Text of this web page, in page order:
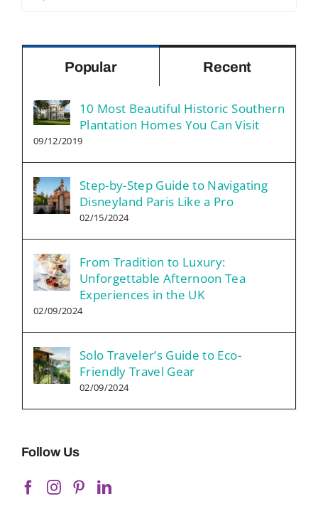
Popular Recent
10 Most Beautiful Historic Southern
Plantation Homes You Can Visit
09/12/2019
Step-by-Step Guide to Navigating
Disneyland Paris Like a Pro
02/15/2024
From Tradition to Luxury:
Unforgettable Afternoon Tea
Experiences in the UK
02/09/2024
Solo Traveler’s Guide to Eco-
Friendly Travel Gear
02/09/2024
Follow Us